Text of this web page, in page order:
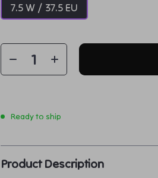
7.5 W / 37.5 EU
Ready to ship
Product Description